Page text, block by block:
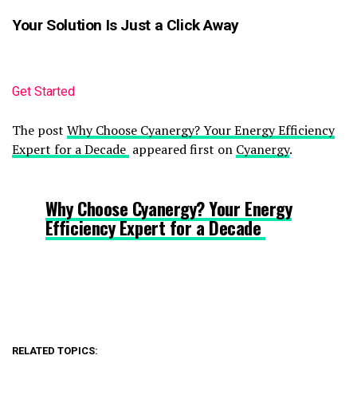
Your Solution Is Just a Click Away
Get Started
The post Why Choose Cyanergy? Your Energy Efficiency
Expert for a Decade appeared first on Cyanergy.
Why Choose Cyanergy? Your Energy
Efficiency Expert for a Decade
RELATED TOPICS: